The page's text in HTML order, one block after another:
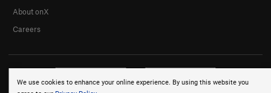
We use cookies to enhance your online experience. By using this website you
About onX
Careers